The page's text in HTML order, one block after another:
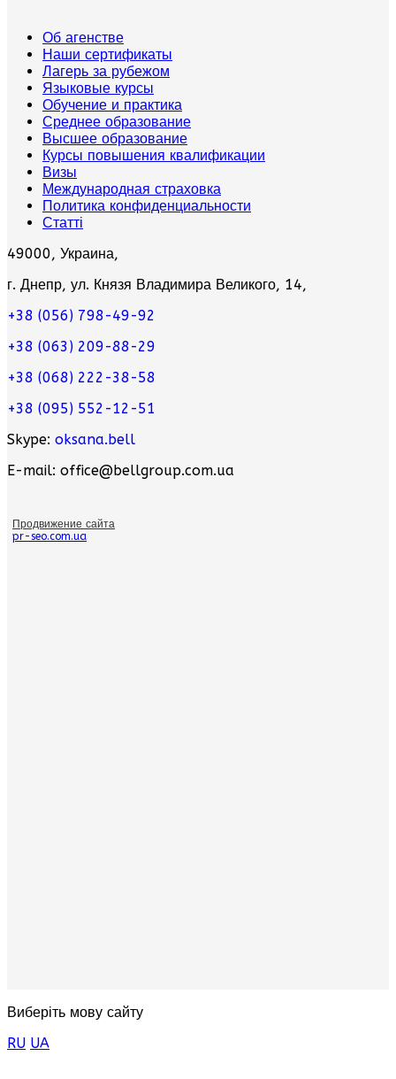
Об агенстве
Наши сертификаты
Лагерь за рубежом
Языковые курсы
Обучение и практика
Среднее образование
Высшее образование
Курсы повышения квалификации
Визы
Международная страховка
Политика конфиденциальности
Статті
49000, Украина,
г. Днепр, ул. Князя Владимира Великого, 14,
+38 (056) 798-49-92
+38 (063) 209-88-29
+38 (068) 222-38-58
+38 (095) 552-12-51
Skype: oksana.bell
E-mail: office@bellgroup.com.ua
Продвижение сайта
pr-seo.com.ua
Виберіть мову сайту
RU UA